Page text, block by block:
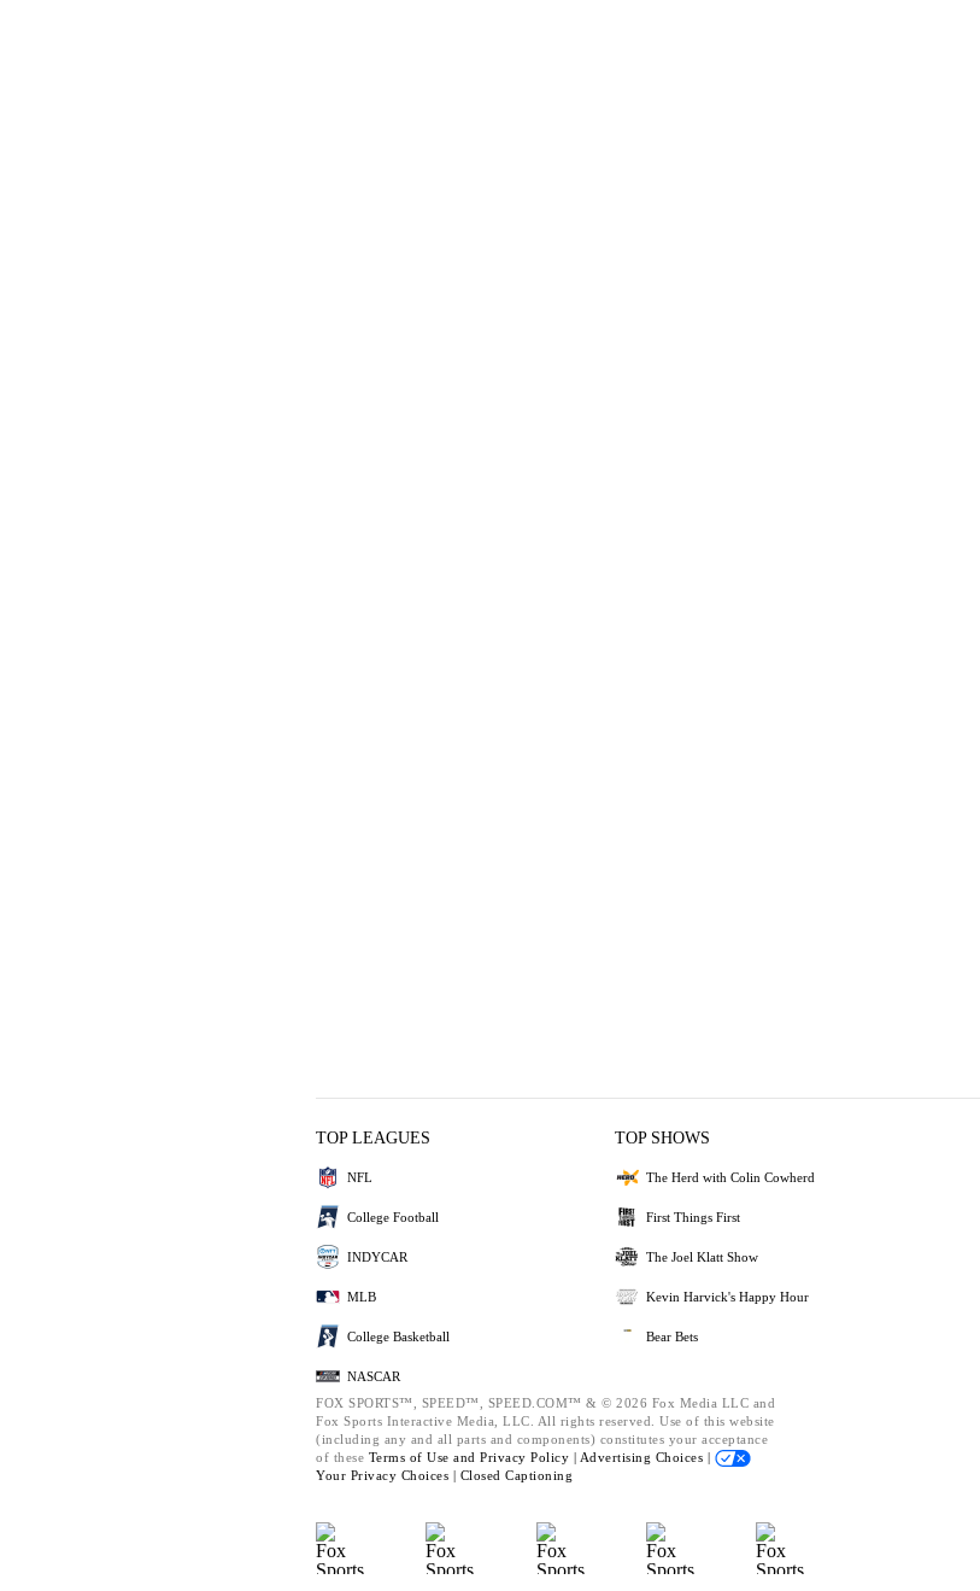
TOP LEAGUES
NFL
College Football
INDYCAR
MLB
College Basketball
NASCAR
TOP SHOWS
The Herd with Colin Cowherd
First Things First
The Joel Klatt Show
Kevin Harvick's Happy Hour
Bear Bets
FOX SPORTS™, SPEED™, SPEED.COM™ & © 2026 Fox Media LLC and
Fox Sports Interactive Media, LLC. All rights reserved. Use of this website
(including any and all parts and components) constitutes your acceptance
of these Terms of Use and Privacy Policy | Advertising Choices |
Your Privacy Choices | Closed Captioning